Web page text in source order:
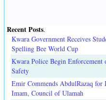
Recent Posts.
Kwara Government Receives
Spelling Bee World Cup
Kwara Police Begin
Safety
Emir Commends AbdulRazaq
Imam, Council of Ulamah